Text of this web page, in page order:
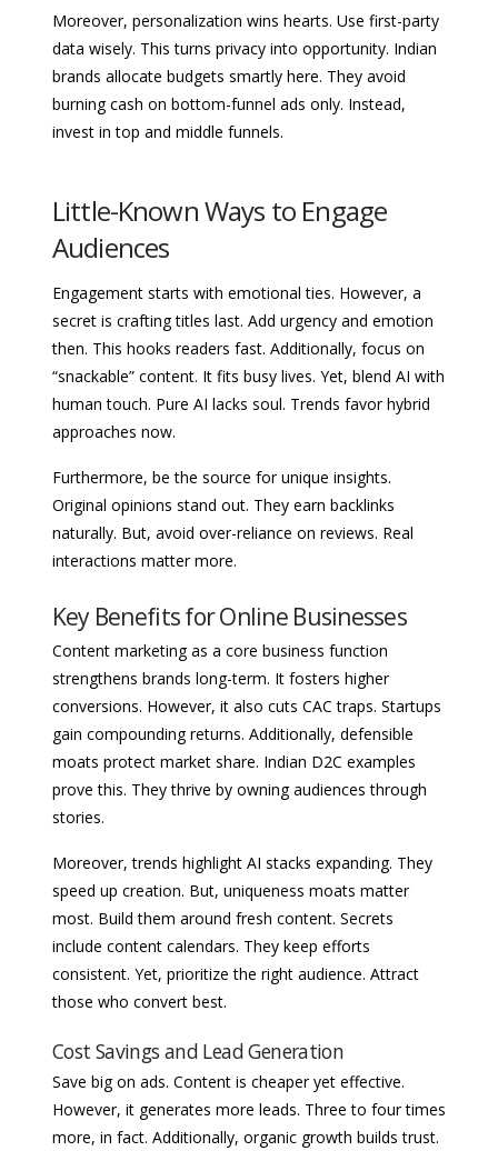
Moreover, personalization wins hearts. Use first-party
data wisely. This turns privacy into opportunity. Indian
brands allocate budgets smartly here. They avoid
burning cash on bottom-funnel ads only. Instead,
invest in top and middle funnels.
Little-Known Ways to Engage
Audiences
Engagement starts with emotional ties. However, a
secret is crafting titles last. Add urgency and emotion
then. This hooks readers fast. Additionally, focus on
“snackable” content. It fits busy lives. Yet, blend AI with
human touch. Pure AI lacks soul. Trends favor hybrid
approaches now.
Furthermore, be the source for unique insights.
Original opinions stand out. They earn backlinks
naturally. But, avoid over-reliance on reviews. Real
interactions matter more.
Key Benefits for Online Businesses
Content marketing as a core business function
strengthens brands long-term. It fosters higher
conversions. However, it also cuts CAC traps. Startups
gain compounding returns. Additionally, defensible
moats protect market share. Indian D2C examples
prove this. They thrive by owning audiences through
stories.
Moreover, trends highlight AI stacks expanding. They
speed up creation. But, uniqueness moats matter
most. Build them around fresh content. Secrets
include content calendars. They keep efforts
consistent. Yet, prioritize the right audience. Attract
those who convert best.
Cost Savings and Lead Generation
Save big on ads. Content is cheaper yet effective.
However, it generates more leads. Three to four times
more, in fact. Additionally, organic growth builds trust.